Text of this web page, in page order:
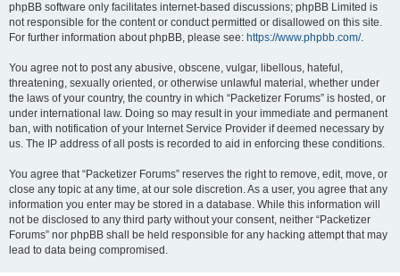
phpBB software only facilitates internet-based discussions; phpBB Limited is
not responsible for the content or conduct permitted or disallowed on this site.
For further information about phpBB, please see: https://www.phpbb.com/.
You agree not to post any abusive, obscene, vulgar, libellous, hateful,
threatening, sexually oriented, or otherwise unlawful material, whether under
the laws of your country, the country in which “Packetizer Forums” is hosted, or
under international law. Doing so may result in your immediate and permanent
ban, with notification of your Internet Service Provider if deemed necessary by
us. The IP address of all posts is recorded to aid in enforcing these conditions.
You agree that “Packetizer Forums” reserves the right to remove, edit, move, or
close any topic at any time, at our sole discretion. As a user, you agree that any
information you enter may be stored in a database. While this information will
not be disclosed to any third party without your consent, neither “Packetizer
Forums” nor phpBB shall be held responsible for any hacking attempt that may
lead to data being compromised.